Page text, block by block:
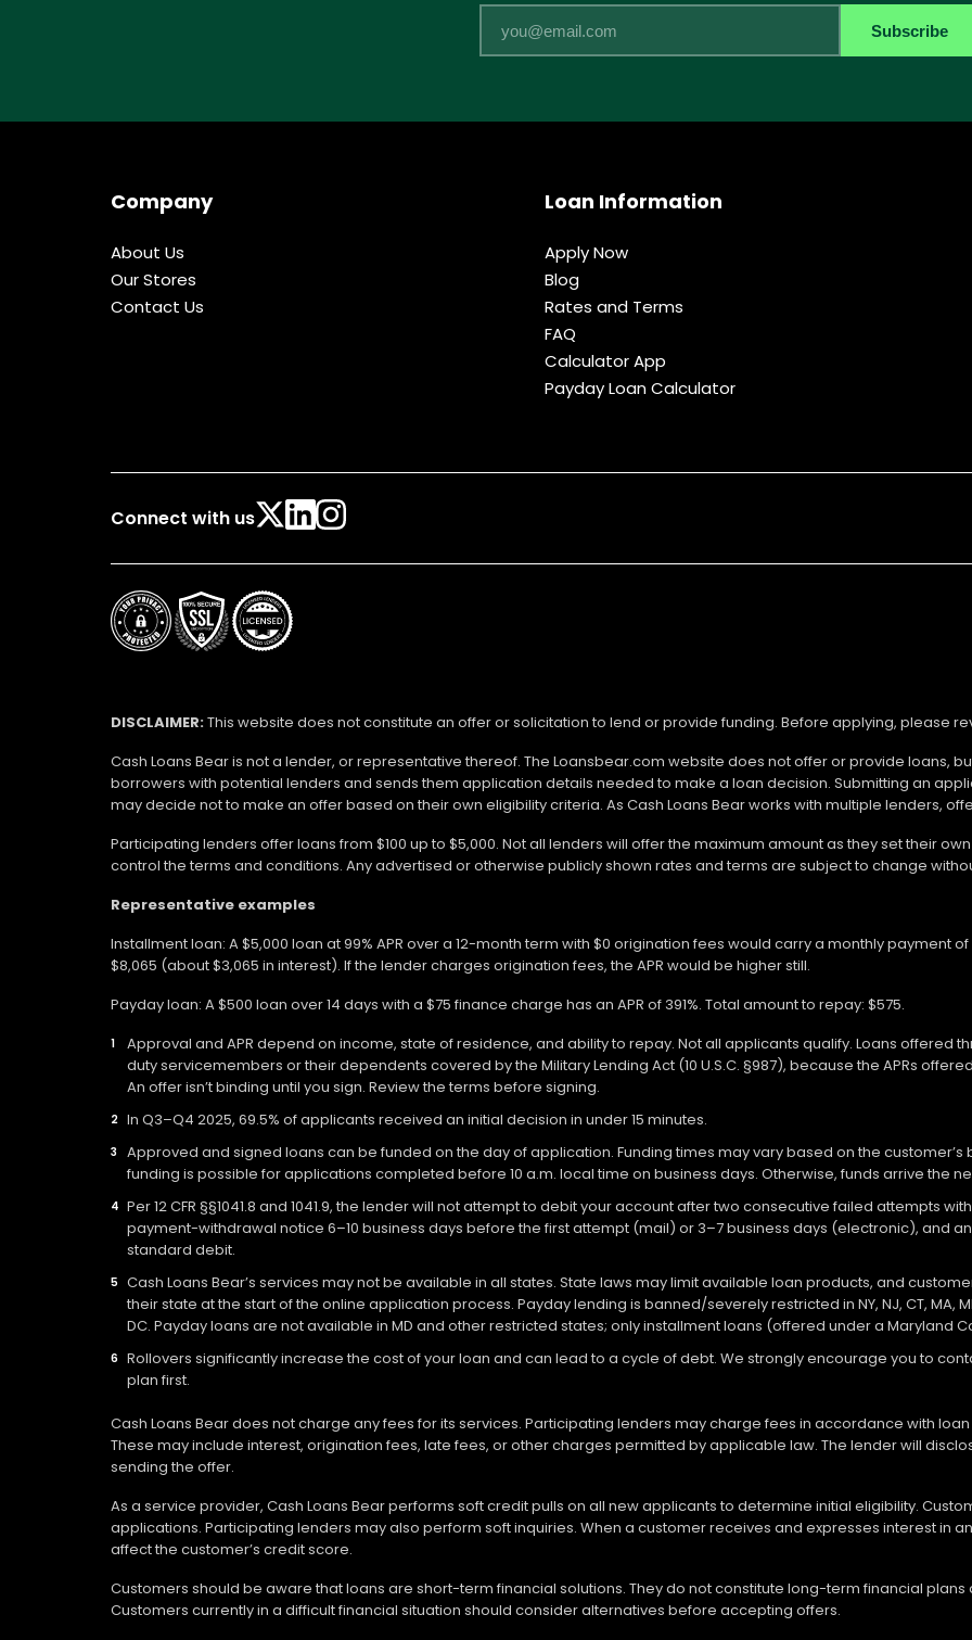
Subscribe
Company
About Us
Our Stores
Contact Us
Loan Information
Apply Now
Blog
Rates and Terms
FAQ
Calculator App
Payday Loan Calculator
Connect with us
DISCLAIMER:This website does not constitute an offer or solicitation to lend or provide funding. Before applying, please
Cash Loans Bear is not a lender, or representative thereof. The Loansbear.com website does not offer or provide loans,
borrowers with potential lenders and sends them application details needed to make a loan decision. Submitting an
may decide not to make an offer based on their own eligibility criteria. As Cash Loans Bear works with multiple lenders,
Participating lenders offer loans from $100 up to $5,000. Not all lenders will offer the maximum amount as they set their
control the terms and conditions. Any advertised or otherwise publicly shown rates and terms are subject to change
Representative examples
Installment loan: A $5,000 loan at 99% APR over a 12-month term with $0 origination fees would carry a monthly payment
$8,065 (about $3,065 in interest). If the lender charges origination fees, the APR would be higher still.
Payday loan: A $500 loan over 14 days with a $75 finance charge has an APR of 391%. Total amount to repay: $575.
Approval and APR depend on income, state of residence, and ability to repay. Not all applicants qualify. Loans offered
duty servicemembers or their dependents covered by the Military Lending Act (10 U.S.C. §987), because the APRs
An offer isn’t binding until you sign. Review the terms before signing.
In Q3–Q4 2025, 69.5% of applicants received an initial decision in under 15 minutes.
Approved and signed loans can be funded on the day of application. Funding times may vary based on the
funding is possible for applications completed before 10 a.m. local time on business days. Otherwise, funds arrive the
Per 12 CFR §§1041.8 and 1041.9, the lender will not attempt to debit your account after two consecutive failed attempts
payment-withdrawal notice 6–10 business days before the first attempt (mail) or 3–7 business days (electronic), and
standard debit.
Cash Loans Bear’s services may not be available in all states. State laws may limit available loan products, and
their state at the start of the online application process. Payday lending is banned/severely restricted in NY, NJ, CT, MA, MD,
DC. Payday loans are not available in MD and other restricted states; only installment loans (offered under a Maryland
Rollovers significantly increase the cost of your loan and can lead to a cycle of debt. We strongly encourage you to
plan first.
Cash Loans Bear does not charge any fees for its services. Participating lenders may charge fees in accordance with
These may include interest, origination fees, late fees, or other charges permitted by applicable law. The lender will
sending the offer.
As a service provider, Cash Loans Bear performs soft credit pulls on all new applicants to determine initial eligibility.
applications. Participating lenders may also perform soft inquiries. When a customer receives and expresses interest in
affect the customer’s credit score.
Customers should be aware that loans are short-term financial solutions. They do not constitute long-term financial
Customers currently in a difficult financial situation should consider alternatives before accepting offers.